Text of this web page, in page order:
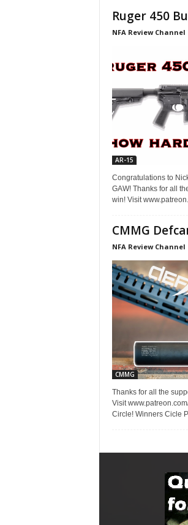
Ruger 450
NFA Review Channel
AR-15
Congratulations to
GAW! Thanks for all
win! Visit
CMMG
NFA Review Channel
CMMG
Thanks for all the
Visit
Circle! Winners Cicle